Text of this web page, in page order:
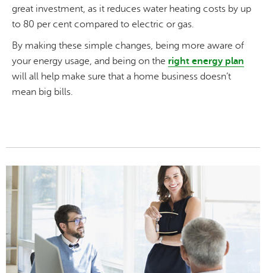
great investment, as it reduces water heating costs by up
to 80 per cent compared to electric or gas.
By making these simple changes, being more aware of
your energy usage, and being on the right energy plan
will all help make sure that a home business doesn’t
mean big bills.